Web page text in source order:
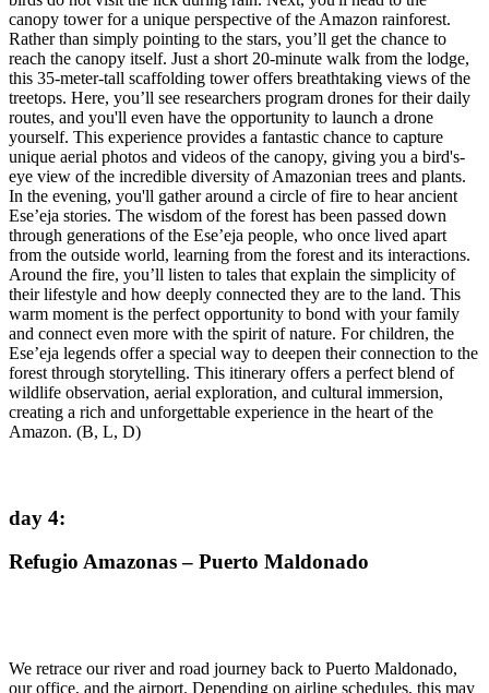
canopy tower for a unique perspective of the Amazon rainforest.
Rather than simply pointing to the stars, you’ll get the chance to
reach the canopy itself. Just a short 20-minute walk from the lodge,
this 35-meter-tall scaffolding tower offers breathtaking views of the
treetops. Here, you’ll see researchers program drones for their daily
routes, and you'll even have the opportunity to launch a drone
yourself. This experience provides a fantastic chance to capture
unique aerial photos and videos of the canopy, giving you a bird's-
eye view of the incredible diversity of Amazonian trees and plants.
In the evening, you'll gather around a circle of fire to hear ancient
Ese’eja stories. The wisdom of the forest has been passed down
through generations of the Ese’eja people, who once lived apart
from the outside world, learning from the forest and its interactions.
Around the fire, you’ll listen to tales that explain the simplicity of
their lifestyle and how deeply connected they are to the land. This
warm moment is the perfect opportunity to bond with your family
and connect even more with the spirit of nature. For children, the
Ese’eja legends offer a special way to deepen their connection to the
forest through storytelling. This itinerary offers a perfect blend of
wildlife observation, aerial exploration, and cultural immersion,
creating a rich and unforgettable experience in the heart of the
Amazon. (B, L, D)
day 4:
Refugio Amazonas – Puerto Maldonado
We retrace our river and road journey back to Puerto Maldonado,
our office, and the airport. Depending on airline schedules, this may